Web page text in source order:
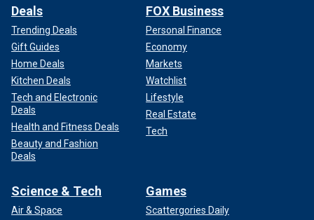
Deals
Trending Deals
Gift Guides
Home Deals
Kitchen Deals
Tech and Electronic
Deals
Health and Fitness Deals
Beauty and Fashion
Deals
FOX Business
Personal Finance
Economy
Markets
Watchlist
Lifestyle
Real Estate
Tech
Science & Tech
Air & Space
Games
Scattergories Daily